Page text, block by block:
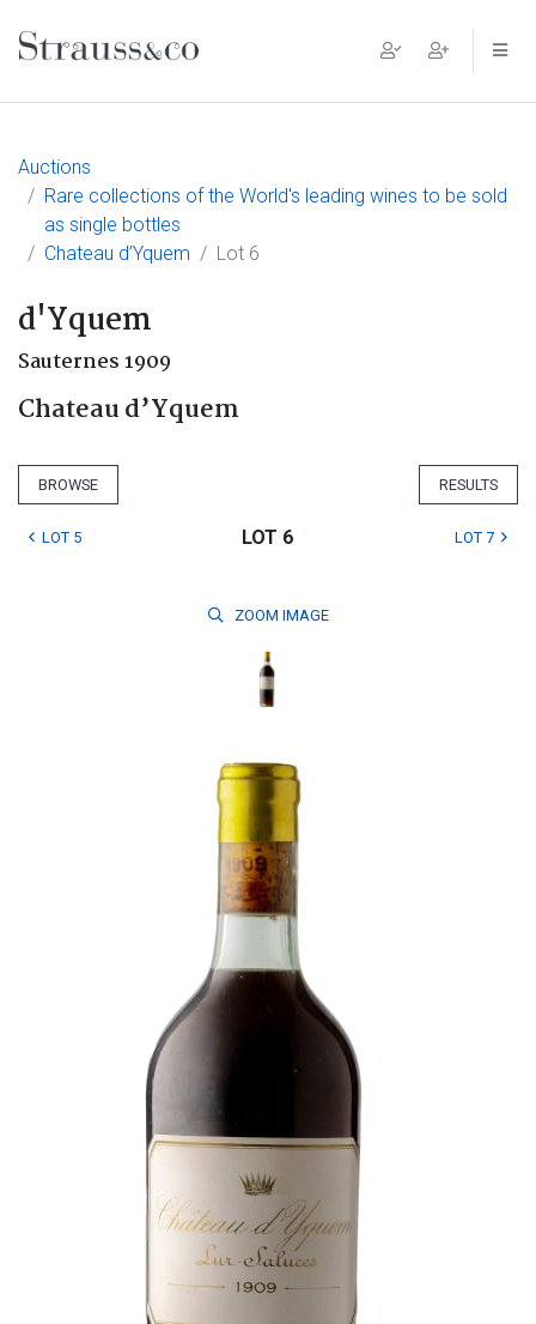
Main Navigation
Auctions
Rare collections of the World's leading wines to be sold
as single bottles
Chateau d’Yquem
Lot 6
d'Yquem
Sauternes 1909
Chateau d’Yquem
BROWSE RESULTS
LOT 5 LOT 6 LOT 7
ZOOM IMAGE